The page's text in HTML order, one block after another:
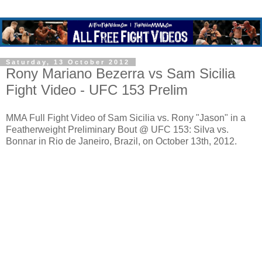
Saturday, 13 October 2012
Rony Mariano Bezerra vs Sam Sicilia
Fight Video - UFC 153 Prelim
MMA Full Fight Video of Sam Sicilia vs. Rony "Jason" in a
Featherweight Preliminary Bout @ UFC 153: Silva vs.
Bonnar in Rio de Janeiro, Brazil, on October 13th, 2012.